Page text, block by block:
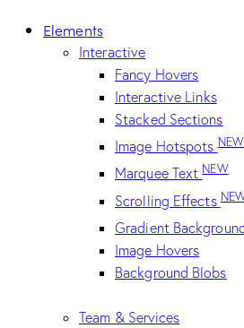
Elements
Interactive
Fancy Hovers
Interactive Links
Stacked Sections
Image HotspotsNEW
Marquee TextNEW
Scrolling Effects
Gradient Background
Image Hovers
Background Blobs
Team & Services